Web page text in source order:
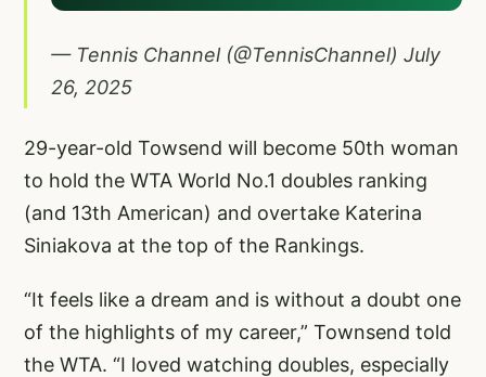
— Tennis Channel (@TennisChannel) July
26, 2025
29-year-old Towsend will become 50th woman
to hold the WTA World No.1 doubles ranking
(and 13th American) and overtake Katerina
Siniakova at the top of the Rankings.
“It feels like a dream and is without a doubt one
of the highlights of my career,” Townsend told
the WTA. “I loved watching doubles, especially